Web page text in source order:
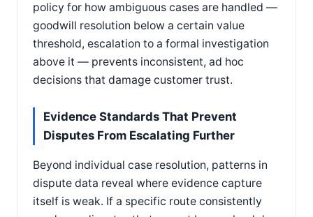
policy for how ambiguous cases are handled —
goodwill resolution below a certain value
threshold, escalation to a formal investigation
above it — prevents inconsistent, ad hoc
decisions that damage customer trust.
Evidence Standards That Prevent
Disputes From Escalating Further
Beyond individual case resolution, patterns in
dispute data reveal where evidence capture
itself is weak. If a specific route consistently